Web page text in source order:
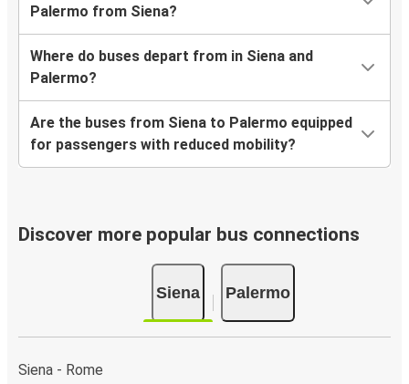
Palermo from Siena?
Where do buses depart from in Siena and
Palermo?
Are the buses from Siena to Palermo equipped
for passengers with reduced mobility?
Discover more popular bus connections
Siena Palermo
Siena - Rome